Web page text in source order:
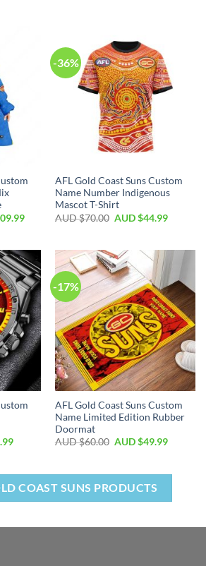
-36%
AFL Gold Coast Suns Custom
Name Number Indigenous
Mascot T-Shirt
AUD $70.00 AUD $44.99
-17%
AFL Gold Coast Suns Custom
Name Limited Edition Rubber
Doormat
AUD $60.00 AUD $49.99
COAST SUNS PRODUCTS